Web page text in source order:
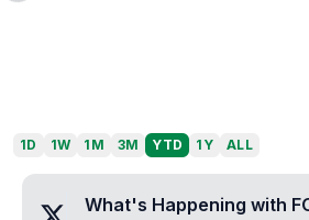
1D 1W 1M 3M YTD 1Y ALL
What's Happening with